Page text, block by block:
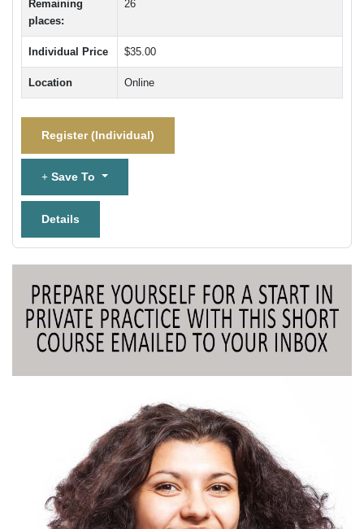
Remaining
places:
26
Individual Price $35.00
Location Online
Register (Individual)
Save To
Details